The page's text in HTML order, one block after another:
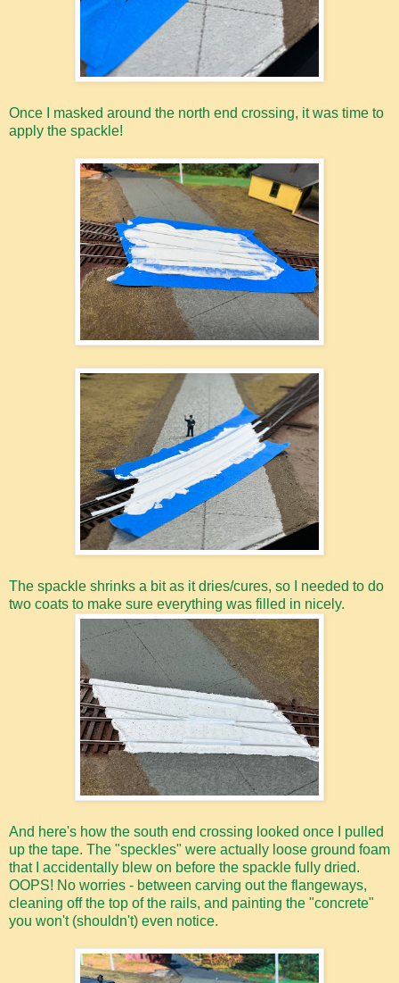
Once I masked around the north end crossing, it was time to
apply the spackle!
The spackle shrinks a bit as it dries/cures, so I needed to do
two coats to make sure everything was filled in nicely.
And here's how the south end crossing looked once I pulled
up the tape. The "speckles" were actually loose ground foam
that I accidentally blew on before the spackle fully dried.
OOPS! No worries - between carving out the flangeways,
cleaning off the top of the rails, and painting the "concrete"
you won't (shouldn't) even notice.